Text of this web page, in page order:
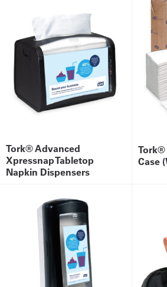
Tork® Advanced
Xpressnap Tabletop
Napkin Dispensers
Tork®
Case